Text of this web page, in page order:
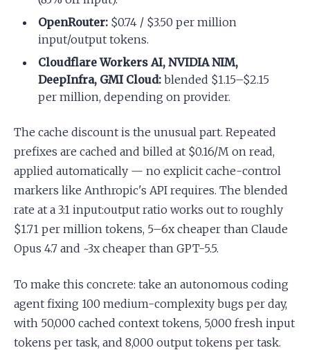
OpenRouter: $0.74 / $3.50 per million
input/output tokens.
Cloudflare Workers AI, NVIDIA NIM,
DeepInfra, GMI Cloud: blended $1.15–$2.15
per million, depending on provider.
The cache discount is the unusual part. Repeated
prefixes are cached and billed at $0.16/M on read,
applied automatically — no explicit cache-control
markers like Anthropic's API requires. The blended
rate at a 3:1 input:output ratio works out to roughly
$1.71 per million tokens, 5–6x cheaper than Claude
Opus 4.7 and ~3x cheaper than GPT-5.5.
To make this concrete: take an autonomous coding
agent fixing 100 medium-complexity bugs per day,
with 50,000 cached context tokens, 5,000 fresh input
tokens per task, and 8,000 output tokens per task.